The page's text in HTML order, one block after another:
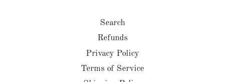
Search
Refunds
Privacy Policy
Terms of Service